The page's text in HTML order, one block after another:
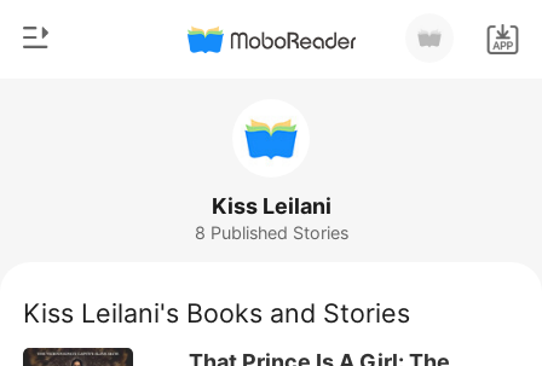
Werewolf
Kiss Leilani
8 Published Stories
Kiss Leilani's Books and Stories